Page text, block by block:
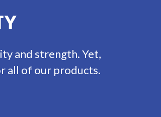
and strength. Yet,
all of our products.